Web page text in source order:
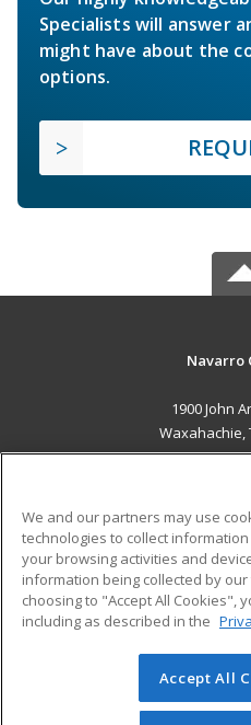
Specialists will answer
might have about the
options.
Navarro
1900 John
Waxahachie,
ADDITIONAL
Military
Financial Assistance
Help
© 2026 ed2go, a division of
reserved. The material on
We and our partners may use
technologies to collect
your browsing activities and
information being collected by
choosing to "Accept All Cookies",
including as described in the
Accept All